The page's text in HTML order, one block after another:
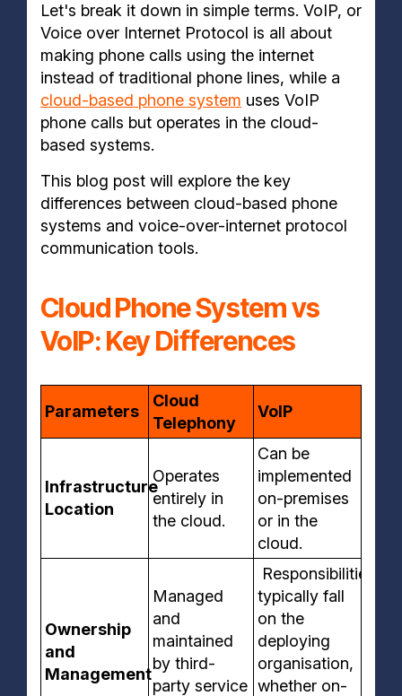
Let's break it down in simple terms. VoIP, or
Voice over Internet Protocol is all about
making phone calls using the internet
instead of traditional phone lines, while a
cloud-based phone system uses VoIP
phone calls but operates in the cloud-
based systems.
This blog post will explore the key
differences between cloud-based phone
systems and voice-over-internet protocol
communication tools.
Cloud Phone System vs
VoIP: Key Differences
Parameters
Cloud
Telephony
VoIP
Infrastructure
Location
Operates
entirely in
the cloud.
Can be
implemented
on-premises
or in the
cloud.
Ownership
and
Management
Managed
and
maintained
by third-
party service
Responsibilities
typically fall
on the
deploying
organisation,
whether on-